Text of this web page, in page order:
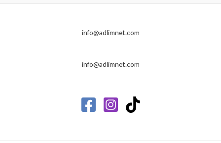
info@adlimnet.com
info@adlimnet.com